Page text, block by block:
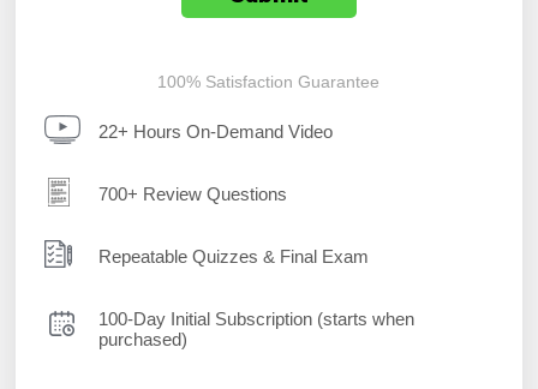
100% Satisfaction Guarantee
22+ Hours On-Demand Video
700+ Review Questions
Repeatable Quizzes & Final Exam
100-Day Initial Subscription (starts when
purchased)